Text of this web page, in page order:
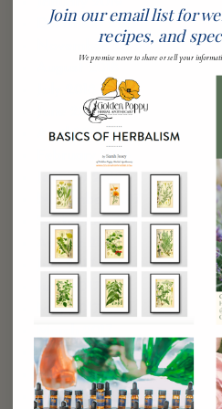
December 2018
November 2018
June 2018
April 2018
February 2018
January 2018
November 2017
September 2017
August 2017
July 2017
June 2017
May 2017
February 2017
January 2017
December 2016
Join our email list for
recipes, and
We promise never to share or sell your